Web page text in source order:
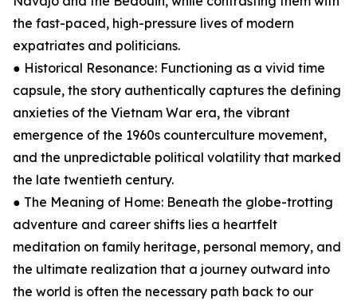
the fast-paced, high-pressure lives of modern
expatriates and politicians.
● Historical Resonance: Functioning as a vivid time
capsule, the story authentically captures the defining
anxieties of the Vietnam War era, the vibrant
emergence of the 1960s counterculture movement,
and the unpredictable political volatility that marked
the late twentieth century.
● The Meaning of Home: Beneath the globe-trotting
adventure and career shifts lies a heartfelt
meditation on family heritage, personal memory, and
the ultimate realization that a journey outward into
the world is often the necessary path back to our